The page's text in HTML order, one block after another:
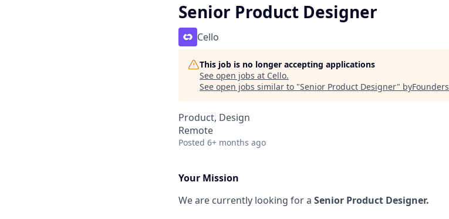
Senior Product Designer
Cello
This job is no longer accepting applications
See open jobs at Cello.
See open jobs similar to "Senior Product Designer" byFounders
Product, Design
Remote
Posted 6+ months ago
Your Mission
We are currently looking for a Senior Product Designer.